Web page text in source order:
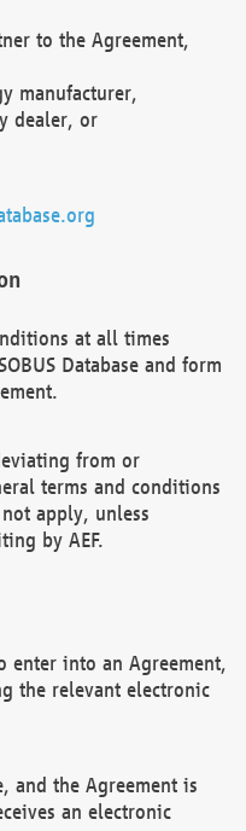
to the Agreement,
manufacturer,
dealer, or
at all times
Database and form
from or
terms and conditions
apply, unless
by AEF.
enter into an Agreement,
the relevant electronic
and the Agreement is
an electronic